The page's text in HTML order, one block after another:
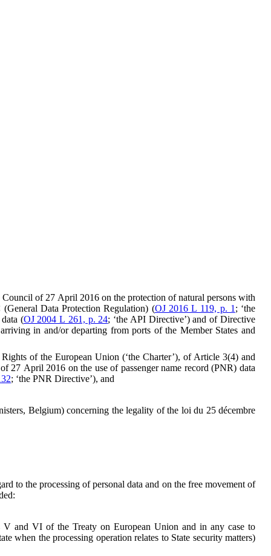
of 27 April 2016 on the protection of natural persons with
Data Protection Regulation) (OJ 2016 L 119, p. 1 ; ‘the
(OJ 2004 L 261, p. 24; ‘the API Directive’) and of Directive
in and/or departing from ports of the Member States and
of the European Union (‘the Charter’), of Article 3(4) and
April 2016 on the use of passenger name record (PNR) data
; ‘the PNR Directive’), and
Belgium) concerning the legality of the loi du 25 décembre
to the processing of personal data and on the free movement of
and VI of the Treaty on European Union and in any case to
when the processing operation relates to State security matters)